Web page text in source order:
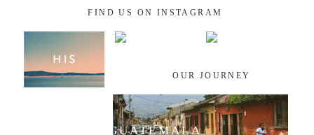
FIND US ON INSTAGRAM
OUR JOURNEY
GUATEMALA